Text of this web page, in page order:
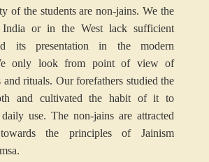
of the students are non-jains. We the
or in the West lack sufficient
its presentation in the modern
only look from point of view of
rituals. Our forefathers studied the
and cultivated the habit of it to
use. The non-jains are attracted
towards the principles of Jainism